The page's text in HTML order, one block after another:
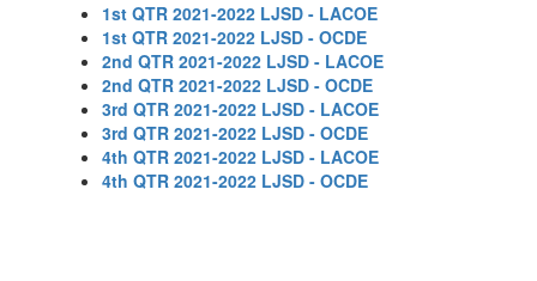
1st QTR 2021-2022 LJSD - LACOE
1st QTR 2021-2022 LJSD - OCDE
2nd QTR 2021-2022 LJSD - LACOE
2nd QTR 2021-2022 LJSD - OCDE
3rd QTR 2021-2022 LJSD - LACOE
3rd QTR 2021-2022 LJSD - OCDE
4th QTR 2021-2022 LJSD - LACOE
4th QTR 2021-2022 LJSD - OCDE